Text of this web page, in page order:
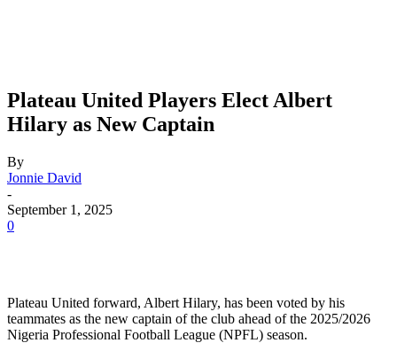
Plateau United Players Elect Albert
Hilary as New Captain
By
Jonnie David
-
September 1, 2025
0
Plateau United forward, Albert Hilary, has been voted by his
teammates as the new captain of the club ahead of the 2025/2026
Nigeria Professional Football League (NPFL) season.